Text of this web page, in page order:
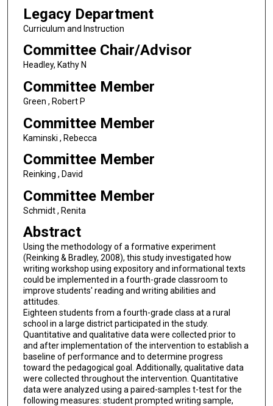
Legacy Department
Curriculum and Instruction
Committee Chair/Advisor
Headley, Kathy N
Committee Member
Green , Robert P
Committee Member
Kaminski , Rebecca
Committee Member
Reinking , David
Committee Member
Schmidt , Renita
Abstract
Using the methodology of a formative experiment
(Reinking & Bradley, 2008), this study investigated how
writing workshop using expository and informational texts
could be implemented in a fourth-grade classroom to
improve students' reading and writing abilities and
attitudes.
Eighteen students from a fourth-grade class at a rural
school in a large district participated in the study.
Quantitative and qualitative data were collected prior to
and after implementation of the intervention to establish a
baseline of performance and to determine progress
toward the pedagogical goal. Additionally, qualitative data
were collected throughout the intervention. Quantitative
data were analyzed using a paired-samples t-test for the
following measures: student prompted writing sample,